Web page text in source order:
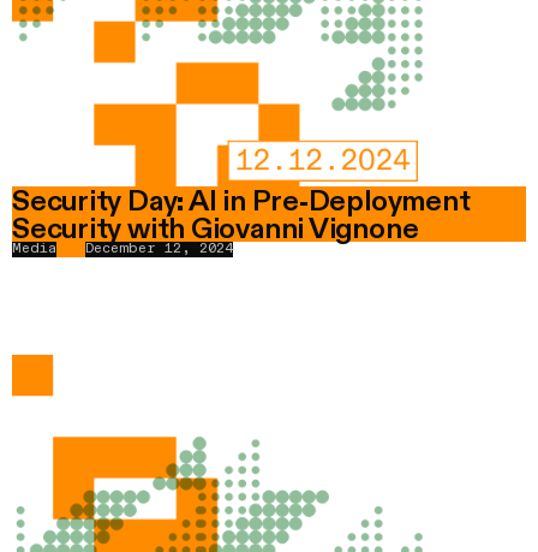
Security Day: AI in Pre-Deployment
Security with Giovanni Vignone
Media December 12, 2024